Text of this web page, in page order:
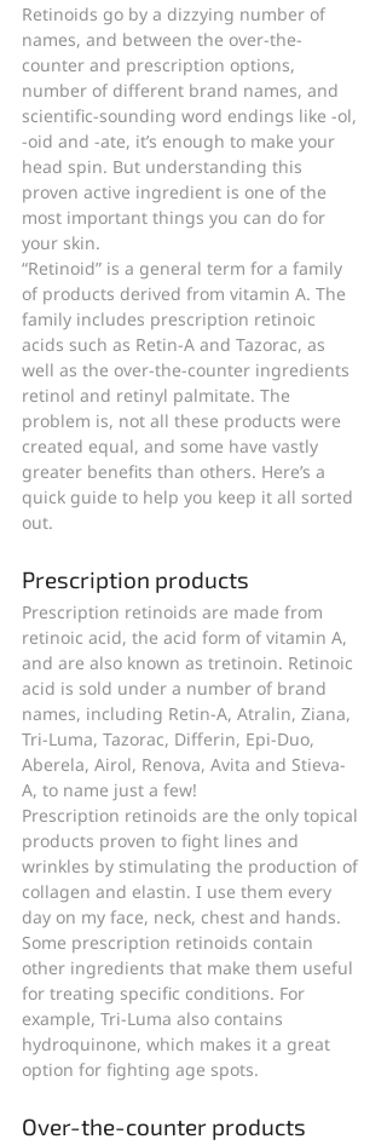
Retinoids go by a dizzying number of
names, and between the over-the-
counter and prescription options,
number of different brand names, and
scientific-sounding word endings like -ol,
-oid and -ate, it’s enough to make your
head spin. But understanding this
proven active ingredient is one of the
most important things you can do for
your skin.
“Retinoid” is a general term for a family
of products derived from vitamin A. The
family includes prescription retinoic
acids such as Retin-A and Tazorac, as
well as the over-the-counter ingredients
retinol and retinyl palmitate. The
problem is, not all these products were
created equal, and some have vastly
greater benefits than others. Here’s a
quick guide to help you keep it all sorted
out.
Prescription products
Prescription retinoids are made from
retinoic acid, the acid form of vitamin A,
and are also known as tretinoin. Retinoic
acid is sold under a number of brand
names, including Retin-A, Atralin, Ziana,
Tri-Luma, Tazorac, Differin, Epi-Duo,
Aberela, Airol, Renova, Avita and Stieva-
A, to name just a few!
Prescription retinoids are the only topical
products proven to fight lines and
wrinkles by stimulating the production of
collagen and elastin. I use them every
day on my face, neck, chest and hands.
Some prescription retinoids contain
other ingredients that make them useful
for treating specific conditions. For
example, Tri-Luma also contains
hydroquinone, which makes it a great
option for fighting age spots.
Over-the-counter products